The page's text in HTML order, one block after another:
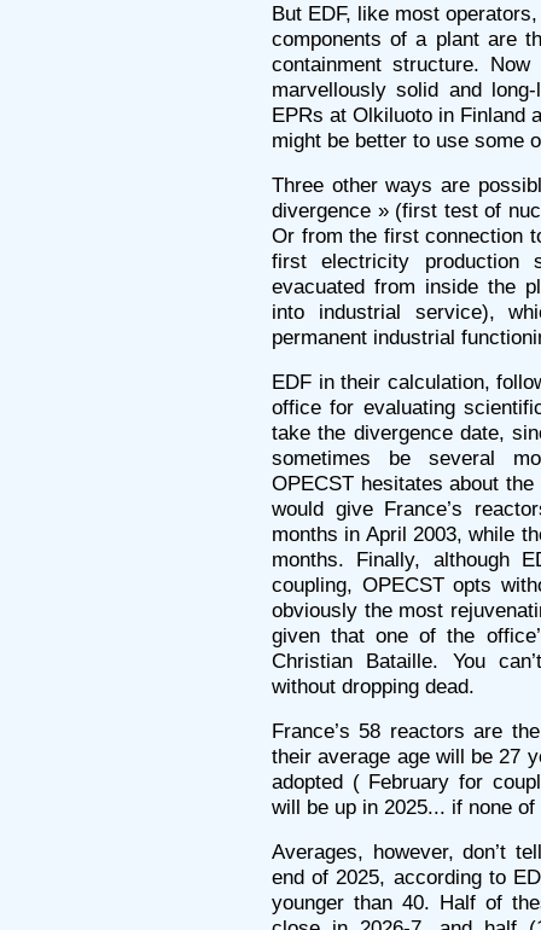
But EDF, like most
components of a plant are
containment structure.
marvellously solid and
EPRs at Olkiluoto in Finland
might be better to use some
Three other ways are
divergence » (first test of
Or from the first connection
first electricity production
evacuated from inside the
into industrial service),
permanent industrial
EDF in their calculation,
office for evaluating
take the divergence date,
sometimes be several
OPECST hesitates about
would give France’s
months in April 2003, while
months. Finally, although
coupling, OPECST opts
obviously the most
given that one of the
Christian Bataille. You
without dropping dead.
France’s 58 reactors are
their average age will be 27
adopted ( February for
will be up in 2025... if none
Averages, however, don’t
end of 2025, according to
younger than 40. Half of